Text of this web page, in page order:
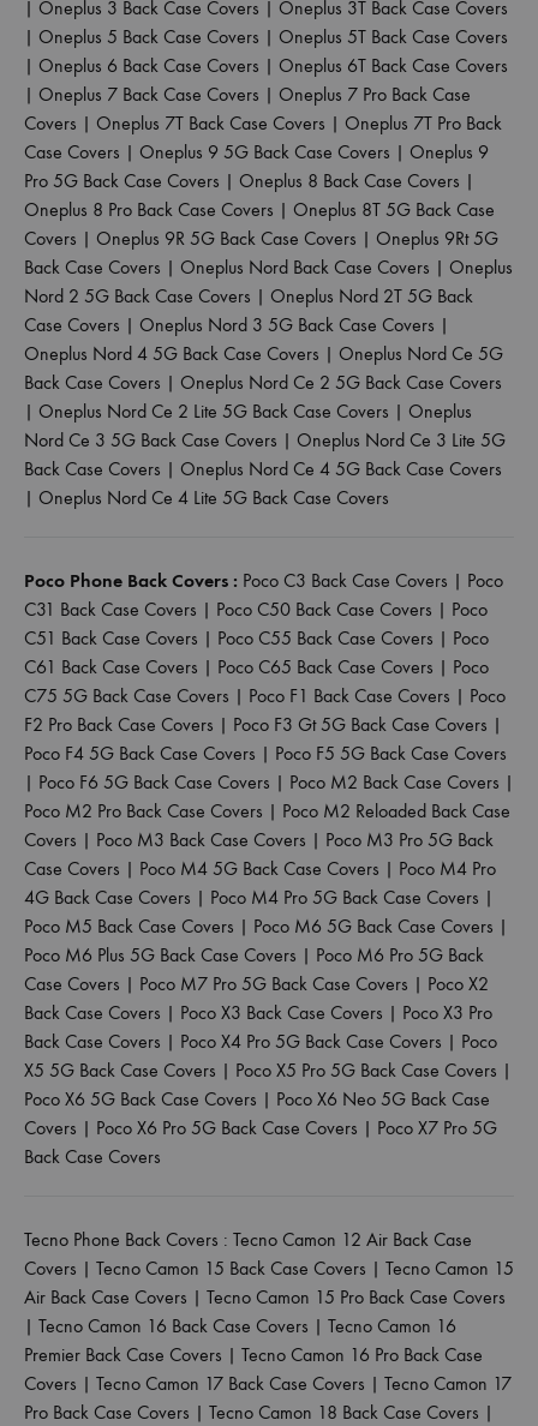
| Oneplus 3 Back Case Covers | Oneplus 3T Back Case Covers
| Oneplus 5 Back Case Covers | Oneplus 5T Back Case Covers
| Oneplus 6 Back Case Covers | Oneplus 6T Back Case Covers
| Oneplus 7 Back Case Covers | Oneplus 7 Pro Back Case
Covers | Oneplus 7T Back Case Covers | Oneplus 7T Pro Back
Case Covers | Oneplus 9 5G Back Case Covers | Oneplus 9
Pro 5G Back Case Covers | Oneplus 8 Back Case Covers |
Oneplus 8 Pro Back Case Covers | Oneplus 8T 5G Back Case
Covers | Oneplus 9R 5G Back Case Covers | Oneplus 9Rt 5G
Back Case Covers | Oneplus Nord Back Case Covers | Oneplus
Nord 2 5G Back Case Covers | Oneplus Nord 2T 5G Back
Case Covers | Oneplus Nord 3 5G Back Case Covers |
Oneplus Nord 4 5G Back Case Covers | Oneplus Nord Ce 5G
Back Case Covers | Oneplus Nord Ce 2 5G Back Case Covers
| Oneplus Nord Ce 2 Lite 5G Back Case Covers | Oneplus
Nord Ce 3 5G Back Case Covers | Oneplus Nord Ce 3 Lite 5G
Back Case Covers | Oneplus Nord Ce 4 5G Back Case Covers
| Oneplus Nord Ce 4 Lite 5G Back Case Covers
Poco Phone Back Covers : Poco C3 Back Case Covers | Poco
C31 Back Case Covers | Poco C50 Back Case Covers | Poco
C51 Back Case Covers | Poco C55 Back Case Covers | Poco
C61 Back Case Covers | Poco C65 Back Case Covers | Poco
C75 5G Back Case Covers | Poco F1 Back Case Covers | Poco
F2 Pro Back Case Covers | Poco F3 Gt 5G Back Case Covers |
Poco F4 5G Back Case Covers | Poco F5 5G Back Case Covers
| Poco F6 5G Back Case Covers | Poco M2 Back Case Covers |
Poco M2 Pro Back Case Covers | Poco M2 Reloaded Back Case
Covers | Poco M3 Back Case Covers | Poco M3 Pro 5G Back
Case Covers | Poco M4 5G Back Case Covers | Poco M4 Pro
4G Back Case Covers | Poco M4 Pro 5G Back Case Covers |
Poco M5 Back Case Covers | Poco M6 5G Back Case Covers |
Poco M6 Plus 5G Back Case Covers | Poco M6 Pro 5G Back
Case Covers | Poco M7 Pro 5G Back Case Covers | Poco X2
Back Case Covers | Poco X3 Back Case Covers | Poco X3 Pro
Back Case Covers | Poco X4 Pro 5G Back Case Covers | Poco
X5 5G Back Case Covers | Poco X5 Pro 5G Back Case Covers |
Poco X6 5G Back Case Covers | Poco X6 Neo 5G Back Case
Covers | Poco X6 Pro 5G Back Case Covers | Poco X7 Pro 5G
Back Case Covers
Tecno Phone Back Covers : Tecno Camon 12 Air Back Case
Covers | Tecno Camon 15 Back Case Covers | Tecno Camon 15
Air Back Case Covers | Tecno Camon 15 Pro Back Case Covers
| Tecno Camon 16 Back Case Covers | Tecno Camon 16
Premier Back Case Covers | Tecno Camon 16 Pro Back Case
Covers | Tecno Camon 17 Back Case Covers | Tecno Camon 17
Pro Back Case Covers | Tecno Camon 18 Back Case Covers |